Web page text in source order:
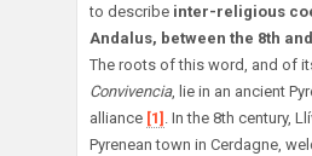
to describe inter-religious
Andalus, between the 8th
The roots of this word, and of
Convivencia, lie in an ancient
alliance [1] . In the 8th century,
Pyrenean town in Cerdagne,